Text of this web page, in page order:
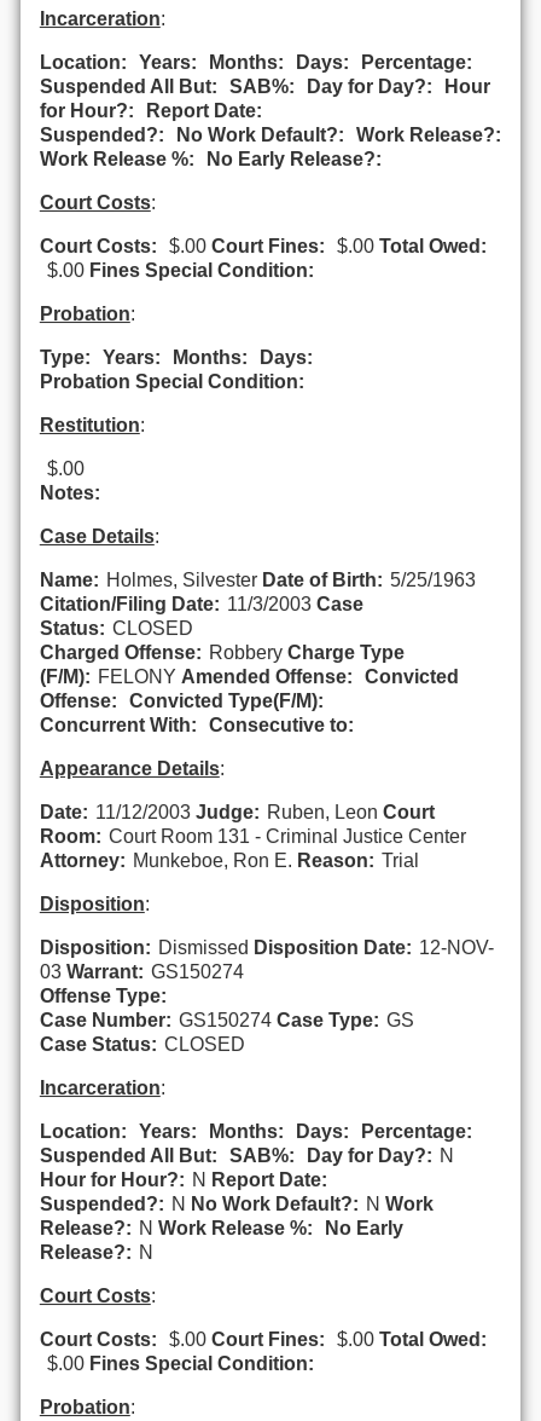
Incarceration:
Location: Years: Months: Days:
Percentage:
Suspended All But:
SAB%: Day for Day?:
Hour
for Hour?:
Report Date:
Suspended?:
No Work Default?:
Work Release?:
Work Release %:
No Early Release?:
Court Costs:
Court Costs: $.00 Court Fines: $.00 Total Owed:
$.00 Fines Special Condition:
Probation:
Type: Years: Months:
Days:
Probation Special Condition:
Restitution:
$.00
Notes:
Case Details:
Name: Holmes, Silvester Date of Birth: 5/25/1963
Citation/Filing Date: 11/3/2003 Case
Status: CLOSED
Charged Offense: Robbery Charge Type
(F/M): FELONY Amended Offense:
Convicted
Offense:
Convicted Type(F/M):
Concurrent With:
Consecutive to:
Appearance Details:
Date: 11/12/2003 Judge: Ruben, Leon Court
Room: Court Room 131 - Criminal Justice Center
Attorney: Munkeboe, Ron E. Reason: Trial
Disposition:
Disposition: Dismissed Disposition Date: 12-NOV-
03 Warrant: GS150274
Offense Type:
Case Number: GS150274 Case Type: GS
Case Status: CLOSED
Incarceration:
Location: Years: Months: Days:
Percentage:
Suspended All But:
SAB%: Day for Day?: N
Hour for Hour?: N Report Date:
Suspended?: N No Work Default?: N Work
Release?: N Work Release %:
No Early
Release?: N
Court Costs:
Court Costs: $.00 Court Fines: $.00 Total Owed:
$.00 Fines Special Condition:
Probation: